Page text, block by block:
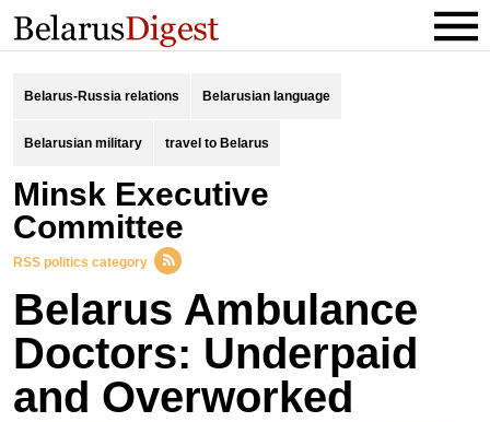
Belarus-Russia relations Belarusian language
Belarusian military travel to Belarus
Minsk Executive
Committee
RSS politics category
Belarus Ambulance
Doctors: Underpaid
and Overworked